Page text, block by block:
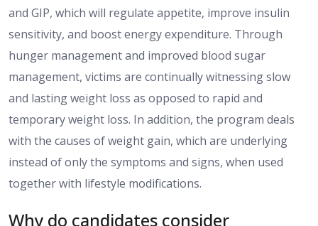
and GIP, which will regulate appetite, improve insulin
sensitivity, and boost energy expenditure. Through
hunger management and improved blood sugar
management, victims are continually witnessing slow
and lasting weight loss as opposed to rapid and
temporary weight loss. In addition, the program deals
with the causes of weight gain, which are underlying
instead of only the symptoms and signs, when used
together with lifestyle modifications.
Why do candidates consider